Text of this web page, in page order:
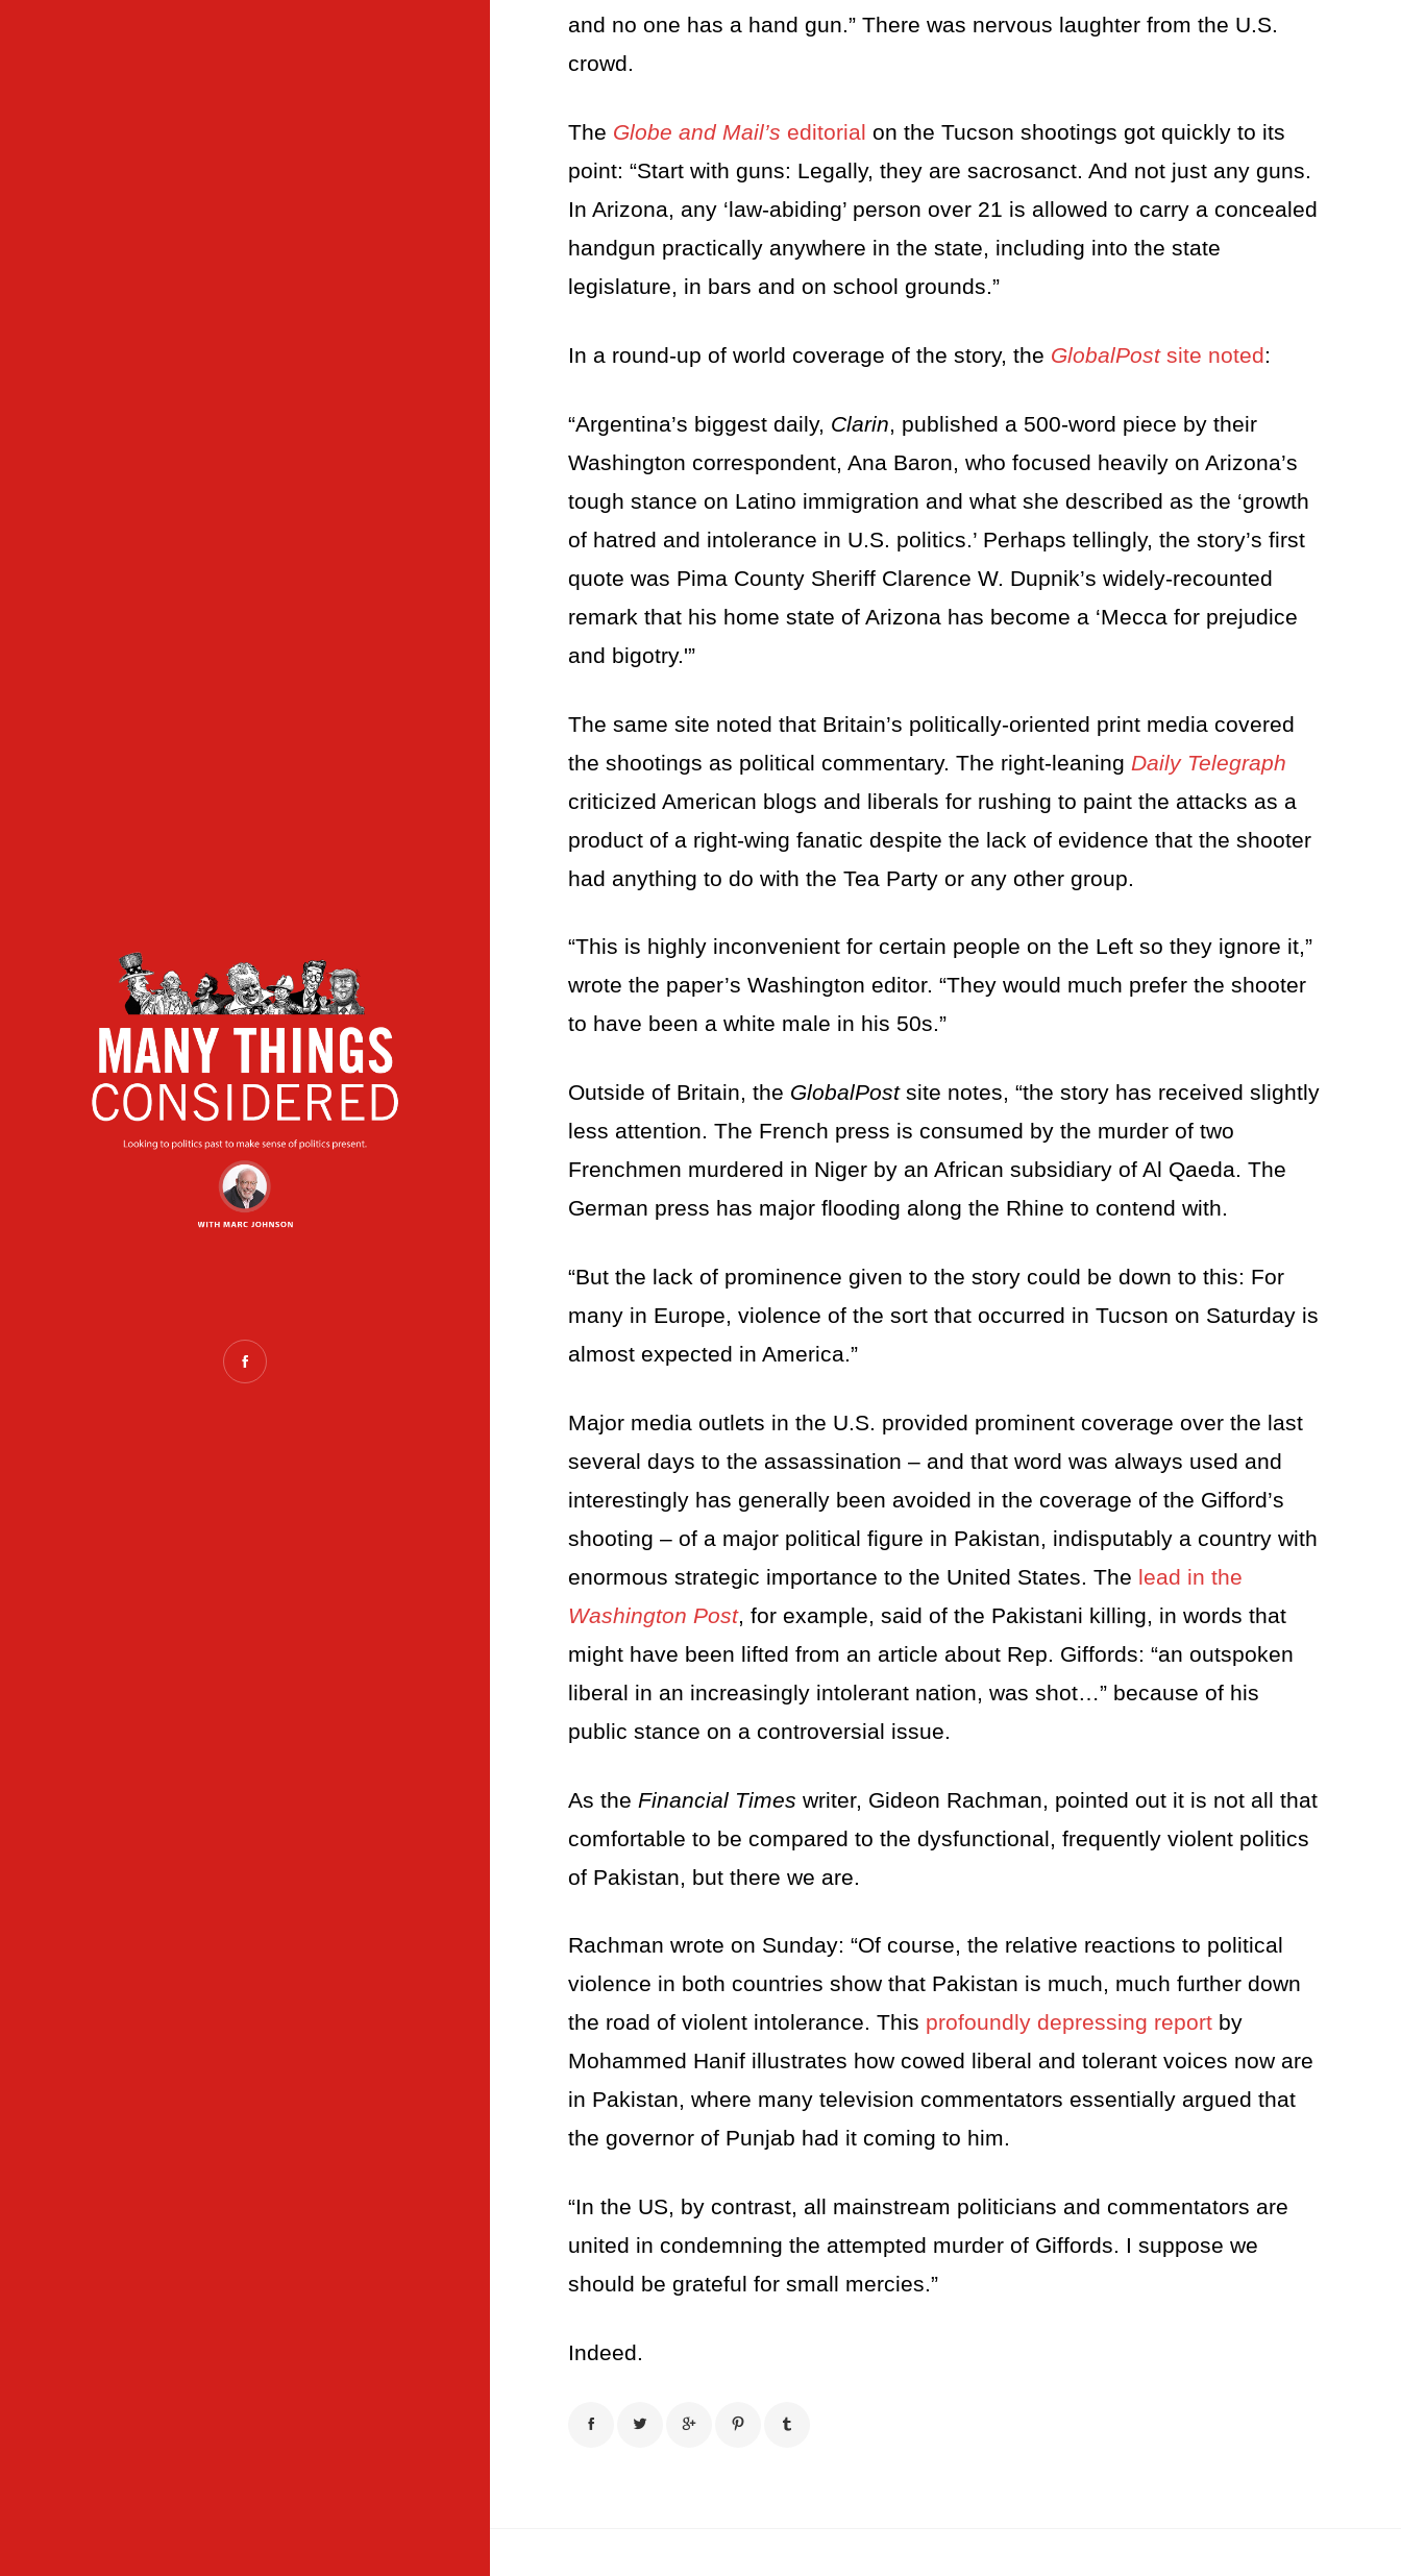
and no one has a hand gun.” There was nervous laughter from the U.S.
crowd.
The Globe and Mail’s editorial on the Tucson shootings got quickly to its
point: “Start with guns: Legally, they are sacrosanct. And not just any guns.
In Arizona, any ‘law-abiding’ person over 21 is allowed to carry a concealed
handgun practically anywhere in the state, including into the state
legislature, in bars and on school grounds.”
In a round-up of world coverage of the story, the GlobalPostsite noted:
“Argentina’s biggest daily, Clarin, published a 500-word piece by their
Washington correspondent, Ana Baron, who focused heavily on Arizona’s
tough stance on Latino immigration and what she described as the ‘growth
of hatred and intolerance in U.S. politics.’ Perhaps tellingly, the story’s first
quote was Pima County Sheriff Clarence W. Dupnik’s widely-recounted
remark that his home state of Arizona has become a ‘Mecca for prejudice
and bigotry.'”
The same site noted that Britain’s politically-oriented print media covered
the shootings as political commentary. The right-leaning Daily Telegraph
criticized American blogs and liberals for rushing to paint the attacks as a
product of a right-wing fanatic despite the lack of evidence that the shooter
had anything to do with the Tea Party or any other group.
“This is highly inconvenient for certain people on the Left so they ignore it,”
wrote the paper’s Washington editor. “They would much prefer the shooter
to have been a white male in his 50s.”
Outside of Britain, the GlobalPostsite notes, “the story has received slightly
less attention. The French press is consumed by the murder of two
Frenchmen murdered in Niger by an African subsidiary of Al Qaeda. The
German press has major flooding along the Rhine to contend with.
“But the lack of prominence given to the story could be down to this: For
many in Europe, violence of the sort that occurred in Tucson on Saturday is
almost expected in America.”
Major media outlets in the U.S. provided prominent coverage over the last
several days to the assassination – and that word was always used and
interestingly has generally been avoided in the coverage of the Gifford’s
shooting – of a major political figure in Pakistan, indisputably a country with
enormous strategic importance to the United States. The lead in the
Washington Post, for example, said of the Pakistani killing, in words that
might have been lifted from an article about Rep. Giffords: “an outspoken
liberal in an increasingly intolerant nation, was shot…” because of his
public stance on a controversial issue.
As the Financial Times writer, Gideon Rachman, pointed out it is not all that
comfortable to be compared to the dysfunctional, frequently violent politics
of Pakistan, but there we are.
Rachman wrote on Sunday: “Of course, the relative reactions to political
violence in both countries show that Pakistan is much, much further down
the road of violent intolerance. This profoundly depressing report by
Mohammed Hanif illustrates how cowed liberal and tolerant voices now are
in Pakistan, where many television commentators essentially argued that
the governor of Punjab had it coming to him.
“In the US, by contrast, all mainstream politicians and commentators are
united in condemning the attempted murder of Giffords. I suppose we
should be grateful for small mercies.”
Indeed.